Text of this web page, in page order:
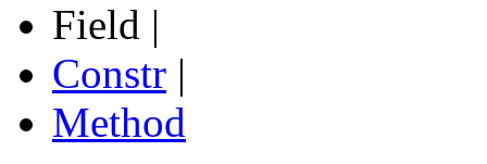
Field |
Constr |
Method